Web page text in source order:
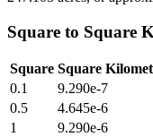
Square to Square
Square Square
0.1
9.290e-7
0.5
4.645e-6
1
9.290e-6